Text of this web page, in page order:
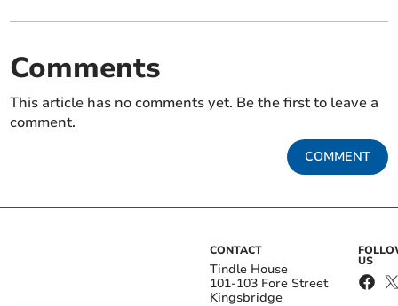
Comments
This article has no comments yet. Be the first to leave a
comment.
COMMENT
CONTACT
Tindle House
101-103 Fore Street
Kingsbridge
US